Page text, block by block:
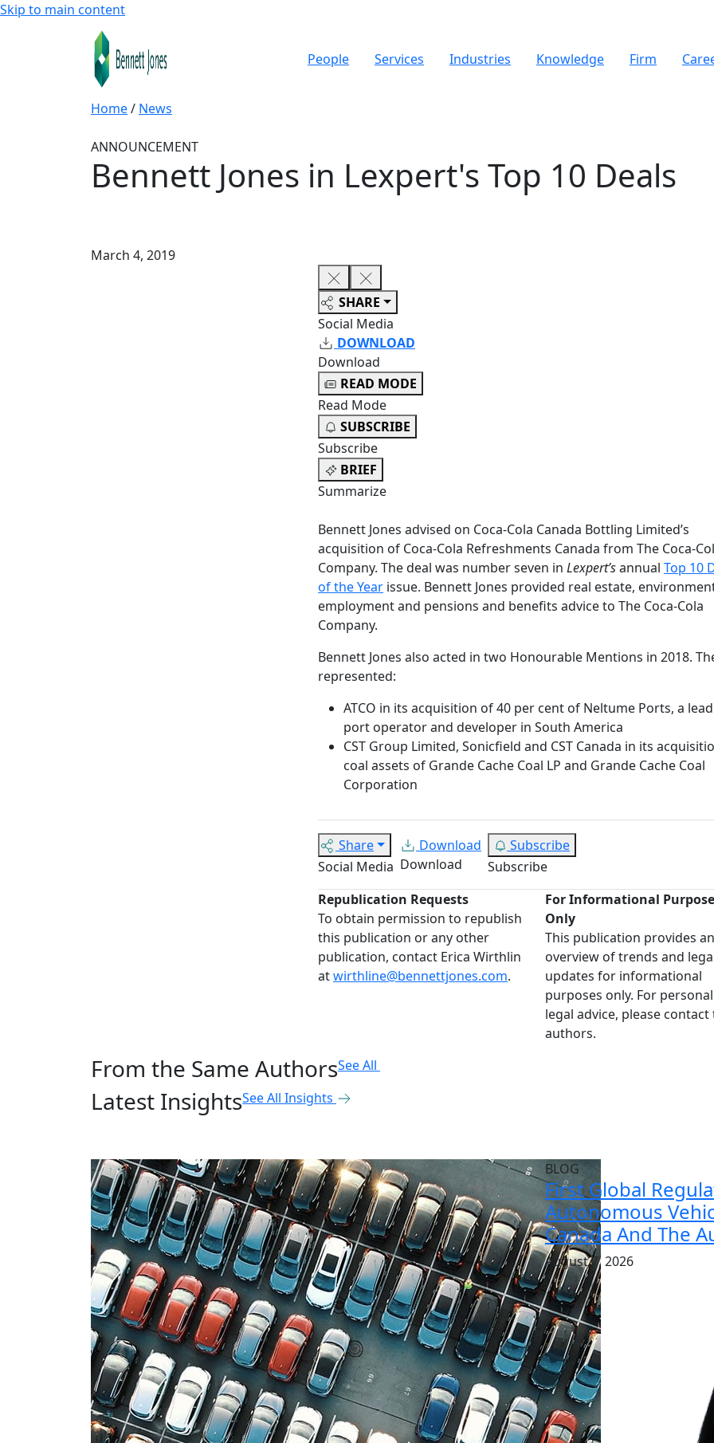
Skip to main content
People Services Industries Knowledge Firm
Home/ News
ANNOUNCEMENT
Bennett Jones in Lexpert's Top 10 Deals
March 4, 2019
SHARE
Social Media
DOWNLOAD
Download
READ MODE
Read Mode
SUBSCRIBE
Subscribe
BRIEF
Summarize
Bennett Jones advised on Coca-Cola Canada Bottling Limited’s
acquisition of Coca-Cola Refreshments Canada from The Coca-
Company. The deal was number seven in Lexpert’sannual Top 10
of the Year issue. Bennett Jones provided real estate,
employment and pensions and benefits advice to The Coca-Cola
Company.
Bennett Jones also acted in two Honourable Mentions in 2018.
represented:
ATCO in its acquisition of 40 per cent of Neltume Ports, a
port operator and developer in South America
CST Group Limited, Sonicfield and CST Canada in its
coal assets of Grande Cache Coal LP and Grande Cache Coal
Corporation
Share
Social Media
Download
Download
Subscribe
Subscribe
Republication Requests
To obtain permission to republish
this publication or any other
publication, contact Erica Wirthlin
atwirthline@bennettjones.com.
For Informational
Only
This publication provides an
overview of trends and
updates for informational
purposes only. For
legal advice, please contact
authors.
From the Same AuthorsSee All
Latest InsightsSee All Insights
BLOG
First Global
Autonomous
Canada And The
August 7, 2026